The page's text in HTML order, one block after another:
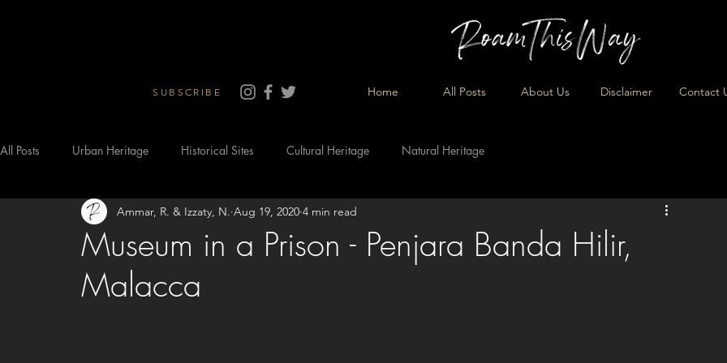
Home All Posts About Us Disclaimer Contact
SUBSCRIBE
All Posts Urban Heritage Historical Sites Cultural Heritage Natural Heritage
Museum in a Prison - Penjara Banda Hilir,
Malacca
Ammar, R. & Izzaty, N. Aug 19, 2020 4 min read